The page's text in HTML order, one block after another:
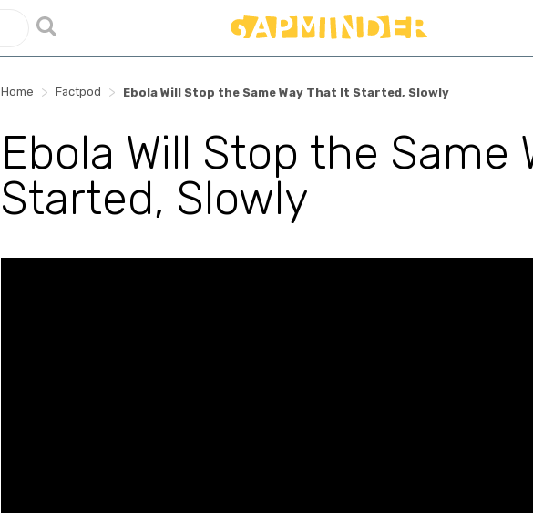
Home > Factpod > Ebola Will Stop the Same Way That It Started, Slowly
Ebola Will Stop the Same
Started, Slowly